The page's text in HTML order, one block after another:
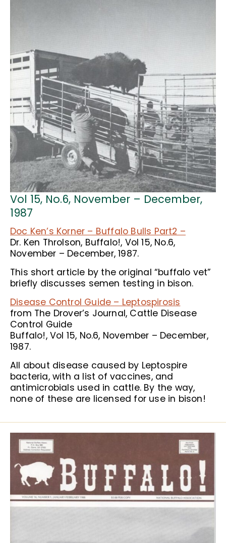
Vol 15, No.6, November – December,
1987
Doc Ken’s Korner – Buffalo Bulls Part2 –
Dr. Ken Throlson, Buffalo!, Vol 15, No.6,
November – December, 1987.
This short article by the original “buffalo vet”
briefly discusses semen testing in bison.
Disease Control Guide – Leptospirosis
from The Drover’s Journal, Cattle Disease
Control Guide
Buffalo!, Vol 15, No.6, November – December,
1987.
All about disease caused by Leptospire
bacteria, with a list of vaccines, and
antimicrobials used in cattle. By the way,
none of these are licensed for use in bison!